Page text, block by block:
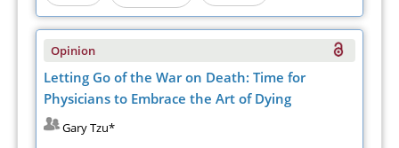
Opinion
Letting Go of the War on Death: Time for
Physicians to Embrace the Art of Dying
Gary Tzu*